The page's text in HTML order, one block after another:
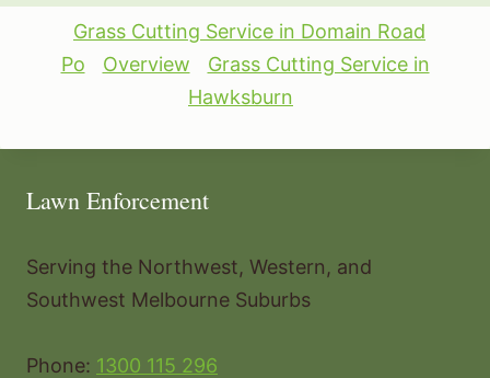
Grass Cutting Service in Domain Road
Po
Overview
Grass Cutting Service in
Hawksburn
Lawn Enforcement
Serving the Northwest, Western, and
Southwest Melbourne Suburbs
Phone: 1300 115 296